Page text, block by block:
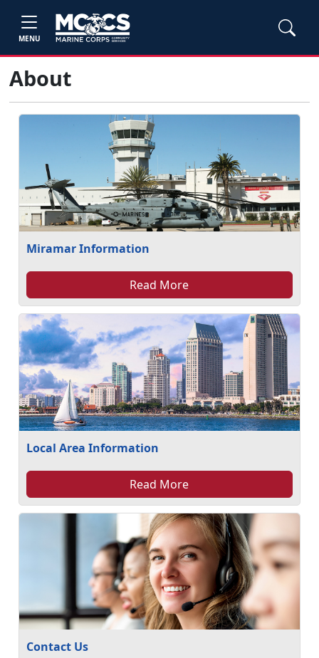
MENU
About
Miramar Information
Read More
Local Area Information
Read More
Contact Us